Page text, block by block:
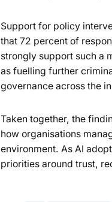
Support for policy
that 72 percent of
strongly support such a
as fuelling further
governance across the
Taken together, the
how organisations
environment. As AI
priorities around trust,